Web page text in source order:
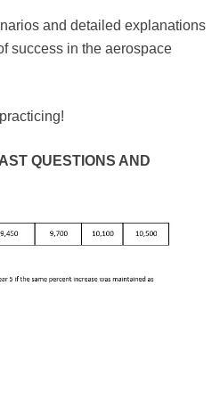
and detailed explanations
success in the aerospace
QUESTIONS AND